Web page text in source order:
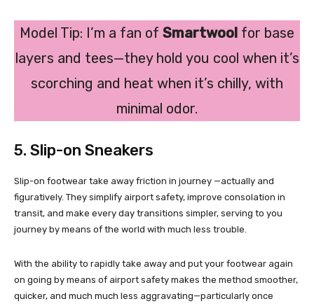
Model Tip: I’m a fan of Smartwool for base
layers and tees—they hold you cool when it’s
scorching and heat when it’s chilly, with
minimal odor.
5. Slip-on Sneakers
Slip-on footwear take away friction in journey —actually and
figuratively. They simplify airport safety, improve consolation in
transit, and make every day transitions simpler, serving to you
journey by means of the world with much less trouble.
With the ability to rapidly take away and put your footwear again
on going by means of airport safety makes the method smoother,
quicker, and much much less aggravating—particularly once